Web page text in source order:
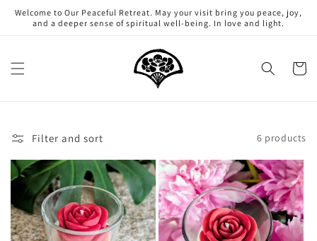
Skip to
content
Welcome to Our Peaceful Retreat. May your visit bring you peace, joy,
and a deeper sense of spiritual well-being. In love and light.
Cart
Filter and sort 6 products